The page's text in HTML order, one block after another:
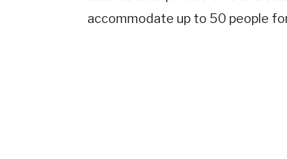
accommodate up to 50 people